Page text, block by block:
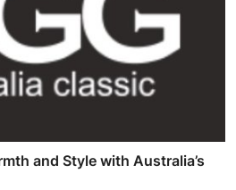
and Style with Australia’s